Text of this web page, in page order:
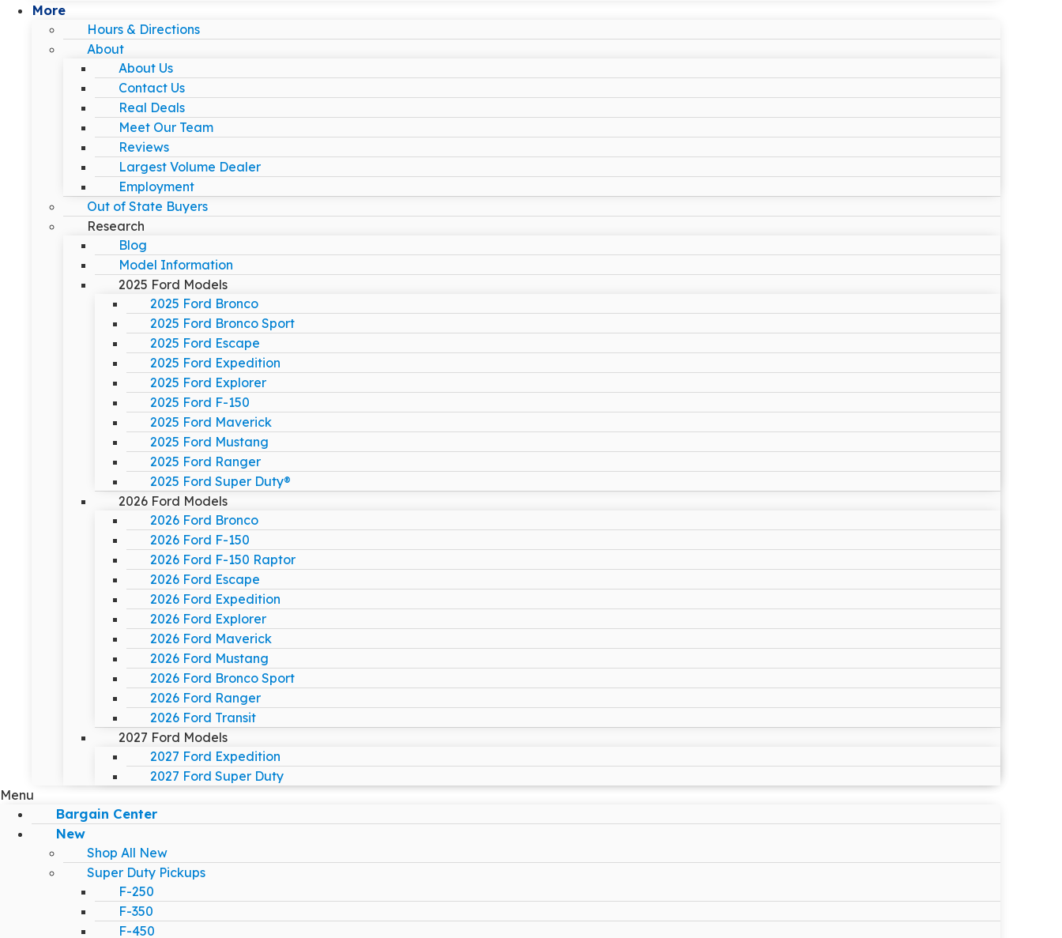
More
Hours & Directions
About
About Us
Contact Us
Real Deals
Meet Our Team
Reviews
Largest Volume Dealer
Employment
Out of State Buyers
Research
Blog
Model Information
2025 Ford Models
2025 Ford Bronco
2025 Ford Bronco Sport
2025 Ford Escape
2025 Ford Expedition
2025 Ford Explorer
2025 Ford F-150
2025 Ford Maverick
2025 Ford Mustang
2025 Ford Ranger
2025 Ford Super Duty®
2026 Ford Models
2026 Ford Bronco
2026 Ford F-150
2026 Ford F-150 Raptor
2026 Ford Escape
2026 Ford Expedition
2026 Ford Explorer
2026 Ford Maverick
2026 Ford Mustang
2026 Ford Bronco Sport
2026 Ford Ranger
2026 Ford Transit
2027 Ford Models
2027 Ford Expedition
2027 Ford Super Duty
Menu
Bargain Center
New
Shop All New
Super Duty Pickups
F-250
F-350
F-450